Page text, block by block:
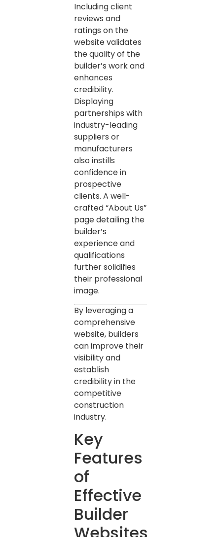
Including client
reviews and
ratings on the
website validates
the quality of the
builder’s work and
enhances
credibility.
Displaying
partnerships with
industry-leading
suppliers or
manufacturers
also instills
confidence in
prospective
clients. A well-
crafted “About Us”
page detailing the
builder’s
experience and
qualifications
further solidifies
their professional
image.
By leveraging a
comprehensive
website, builders
can improve their
visibility and
establish
credibility in the
competitive
construction
industry.
Key
Features
of
Effective
Builder